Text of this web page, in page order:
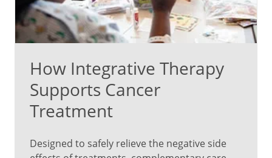
How Integrative Therapy
Supports Cancer
Treatment
Designed to safely relieve the negative side